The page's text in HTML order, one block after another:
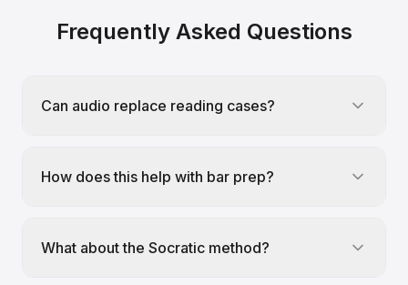
Frequently Asked Questions
Can audio replace reading cases?
How does this help with bar prep?
What about the Socratic method?